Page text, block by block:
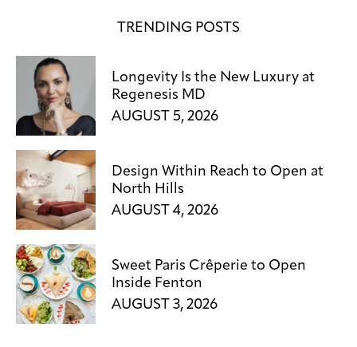
TRENDING POSTS
Longevity Is the New Luxury at
Regenesis MD
AUGUST 5, 2026
Design Within Reach to Open at
North Hills
AUGUST 4, 2026
Sweet Paris Crêperie to Open
Inside Fenton
AUGUST 3, 2026